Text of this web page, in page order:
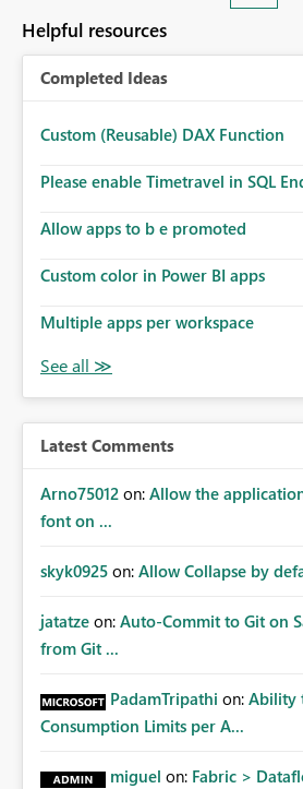
Helpful resources
Completed Ideas
Custom (Reusable) DAX Function
Please enable Timetravel in SQL
Allow apps to b e promoted
Custom color in Power BI apps
Multiple apps per workspace
Latest Comments
Arno75012 on: Allow the
font on ...
skyk0925 on: Allow Collapse by
jatatze on: Auto-Commit to Git on
from Git ...
PadamTripathi on: Ability
Consumption Limits per A...
miguel on: Fabric >